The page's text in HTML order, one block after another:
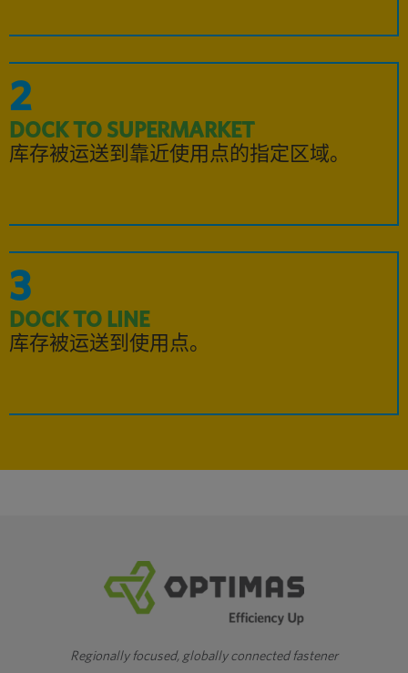
2
DOCK TO SUPERMARKET
库存被运送到靠近使用点的指定区域。
3
DOCK TO LINE
库存被运送到使用点。
Regionally focused, globally connected fastener